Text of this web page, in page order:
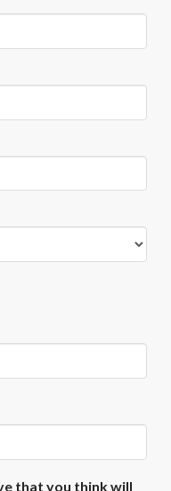
that you think will